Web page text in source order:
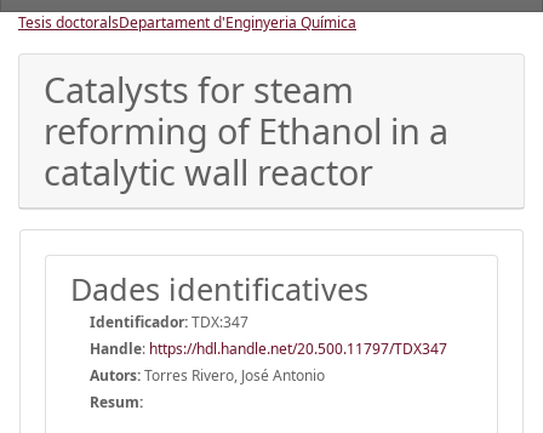
Tesis doctoralsDepartament d'Enginyeria Química
Catalysts for steam
reforming of Ethanol in a
catalytic wall reactor
Dades identificatives
Identificador:TDX:347
Handle: https://hdl.handle.net/20.500.11797/TDX347
Autors:Torres Rivero, José Antonio
Resum: